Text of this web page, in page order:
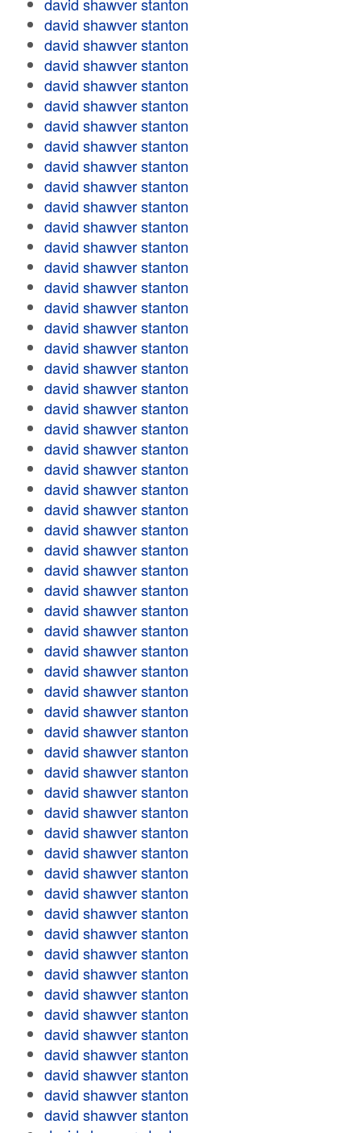
david shawver stanton
david shawver stanton
david shawver stanton
david shawver stanton
david shawver stanton
david shawver stanton
david shawver stanton
david shawver stanton
david shawver stanton
david shawver stanton
david shawver stanton
david shawver stanton
david shawver stanton
david shawver stanton
david shawver stanton
david shawver stanton
david shawver stanton
david shawver stanton
david shawver stanton
david shawver stanton
david shawver stanton
david shawver stanton
david shawver stanton
david shawver stanton
david shawver stanton
david shawver stanton
david shawver stanton
david shawver stanton
david shawver stanton
david shawver stanton
david shawver stanton
david shawver stanton
david shawver stanton
david shawver stanton
david shawver stanton
david shawver stanton
david shawver stanton
david shawver stanton
david shawver stanton
david shawver stanton
david shawver stanton
david shawver stanton
david shawver stanton
david shawver stanton
david shawver stanton
david shawver stanton
david shawver stanton
david shawver stanton
david shawver stanton
david shawver stanton
david shawver stanton
david shawver stanton
david shawver stanton
david shawver stanton
david shawver stanton